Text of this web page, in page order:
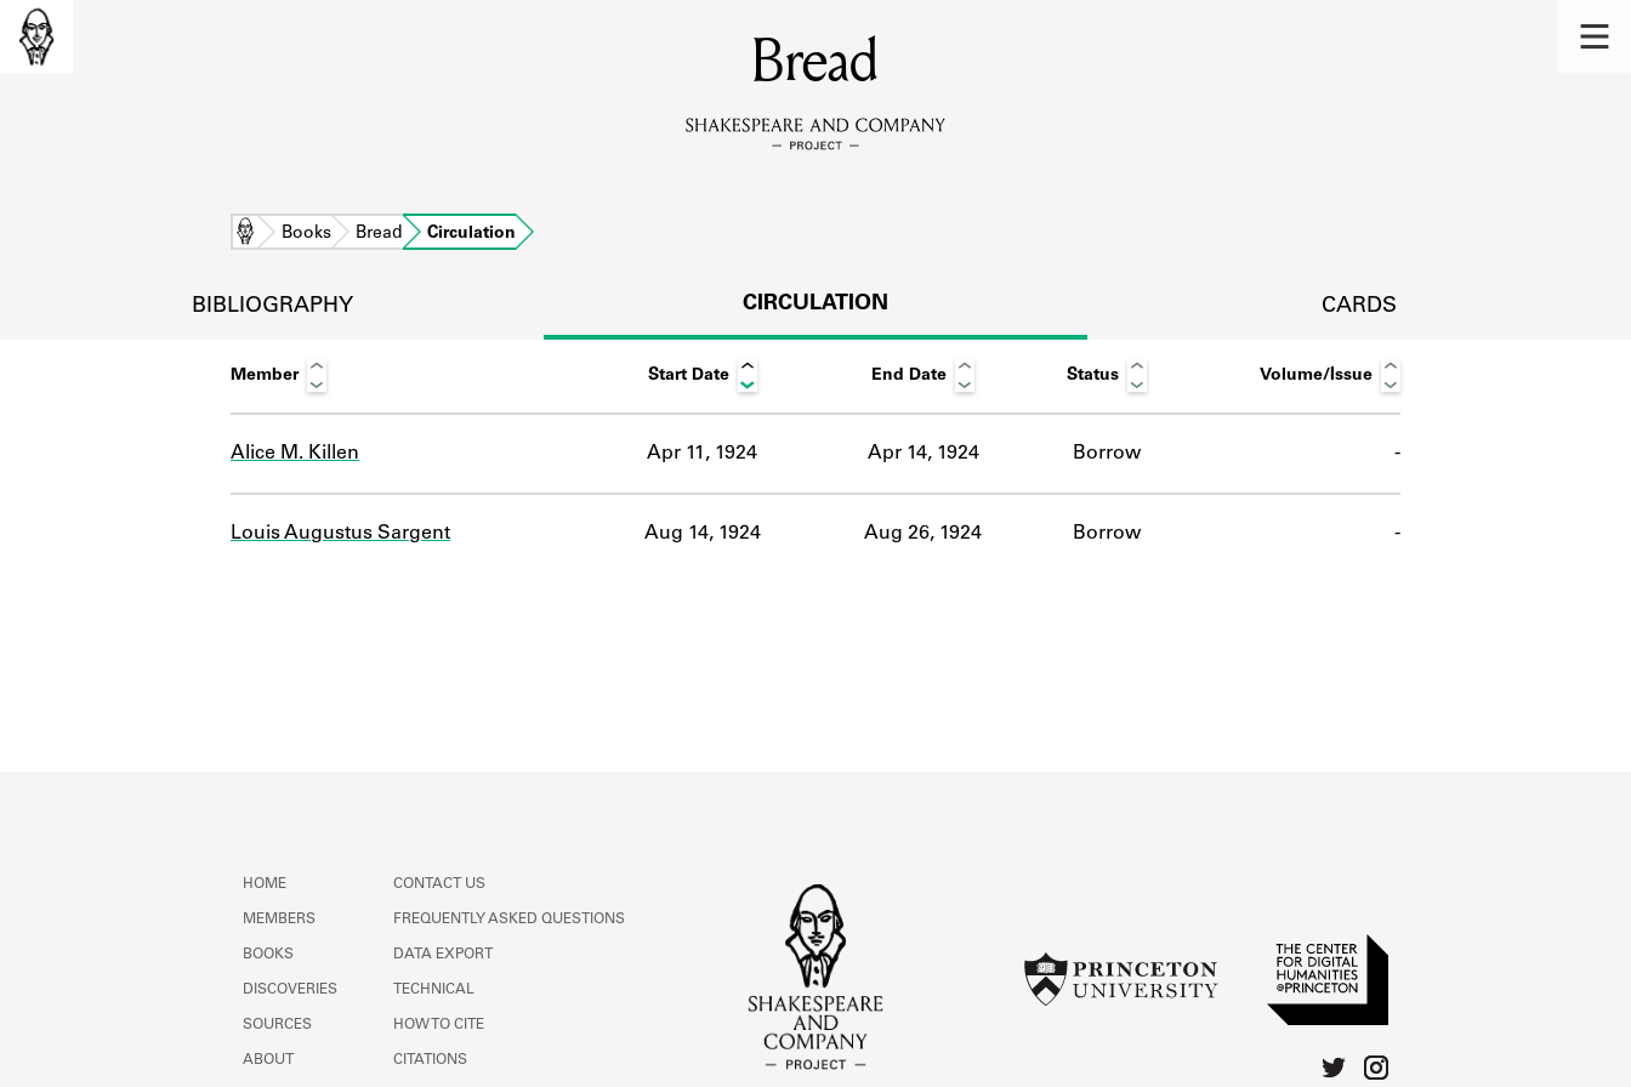
MEMBERS
Learn about the members of the lending library.
DISCOVERIES
Learn about the Shakespeare and Company community.
SOURCES
Bread
Home Books Bread Circulation
BIBLIOGRAPHY CIRCULATION CARDS
Member Start Date End Date Status Volume/Issue
Alice M. Killen Apr 11, 1924 Apr 14, 1924 Borrow -
Louis Augustus Sargent Aug 14, 1924 Aug 26, 1924 Borrow -
HOME
MEMBERS
BOOKS
DISCOVERIES
SOURCES
ABOUT
CONTACT US
FREQUENTLY ASKED QUESTIONS
DATA EXPORT
TECHNICAL
HOW TO CITE
CITATIONS